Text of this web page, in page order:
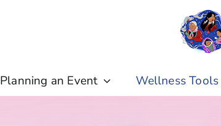
Planning an Event Wellness Tools